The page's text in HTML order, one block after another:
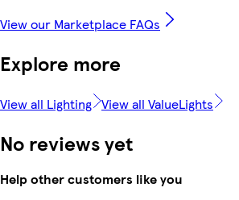
View our Marketplace FAQs
Explore more
View all Lighting View all ValueLights
No reviews yet
Help other customers like you